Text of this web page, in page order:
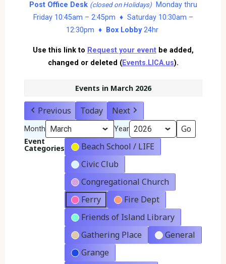
Post Office Desk (closed on Holidays)Monday thru
Friday 10:45am – 2:45pm ♦ Saturday 10:30am –
12:30pm ♦
Box Lobby24hr
Use this link to Request your eventbe added,
changed or deleted (Events.LICA.us).
Events in March 2026
Previous Today Next
Month Year
Event
Categories
Beach School / LIFE
Civic Club
Congregational Church
Ferry
Fire Dept
Friends of Island Library
Gathering Place
General
Grange